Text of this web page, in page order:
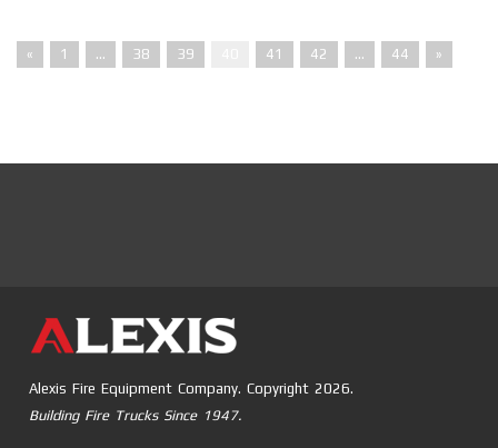
« 1 … 38 39 41 42 … 44 »
Alexis Fire Equipment Company. Copyright 2026.
Building Fire Trucks Since 1947.